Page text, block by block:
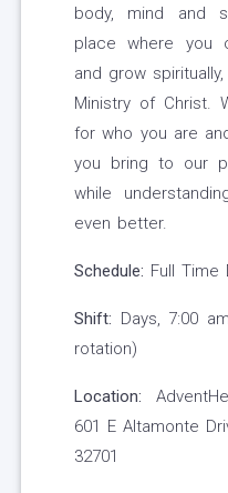
body, mind and
place where you
and grow
Ministry of Christ.
for who you are
you bring to our
while
even better.
Schedule: Full Time
Shift: Days, 7:00
rotation)
Location:
601 E Altamonte
32701